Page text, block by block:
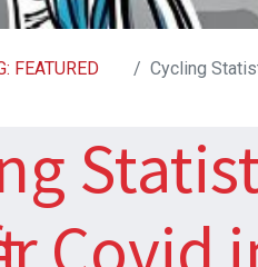
FEATURED
Cycling